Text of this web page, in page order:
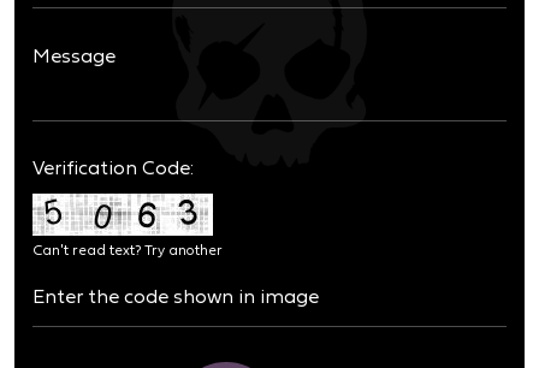
Verification Code:
Can't read text? Try another